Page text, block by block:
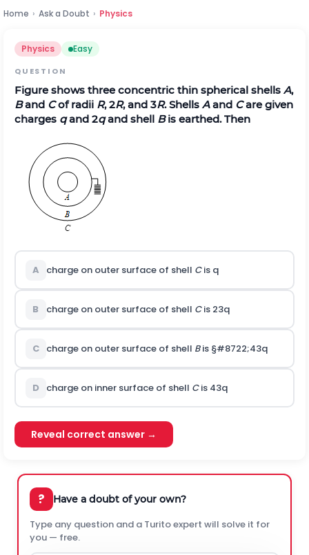
Home › Ask a Doubt › Physics
Physics Easy
QUESTION
Figure shows three concentric thin spherical shells A,
Band Cof radii R, 2R, and 3R. Shells Aand Care given
charges qand 2qand shell Bis earthed. Then
A charge on outer surface of shell Cis q
B charge on outer surface of shell Cis 23q
C charge on outer surface of shell Bis §#8722;43q
D charge on inner surface of shell Cis 43q
Reveal correct answer →
? Have a doubt of your own?
Type any question and a Turito expert will solve it for
you — free.